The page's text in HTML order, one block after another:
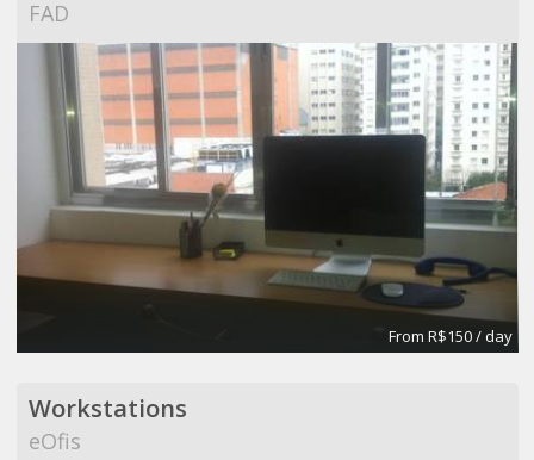
FAD
From R$150 / day
Workstations
eOfis